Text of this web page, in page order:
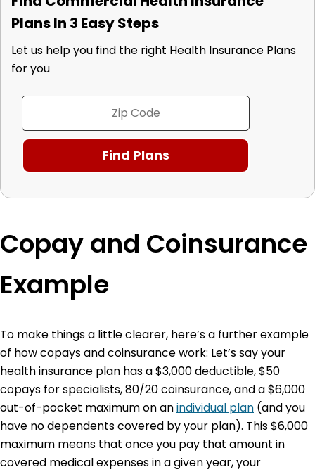
Plans In 3 Easy Steps
Let us help you find the right Health Insurance Plans
for you
Copay and Coinsurance
Example
To make things a little clearer, here’s a further example
of how copays and coinsurance work: Let’s say your
health insurance plan has a $3,000 deductible, $50
copays for specialists, 80/20 coinsurance, and a $6,000
out-of-pocket maximum on anindividual plan (and you
have no dependents covered by your plan). This $6,000
maximum means that once you pay that amount in
covered medical expenses in a given year, your